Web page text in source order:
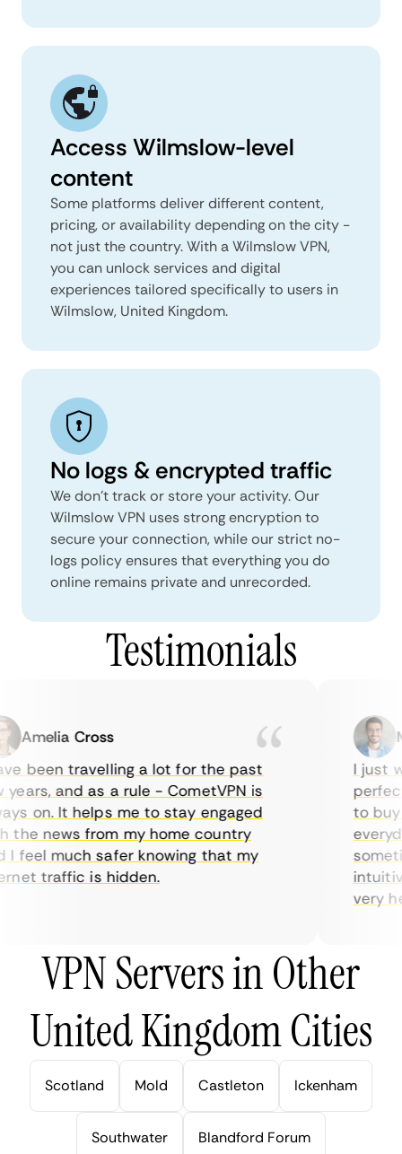
Access Wilmslow-level
content
Some platforms deliver different content,
pricing, or availability depending on the city -
not just the country. With a Wilmslow VPN,
you can unlock services and digital
experiences tailored specifically to users in
Wilmslow, United Kingdom.
No logs & encrypted traffic
We don't track or store your activity. Our
Wilmslow VPN uses strong encryption to
secure your connection, while our strict no-
logs policy ensures that everything you do
online remains private and unrecorded.
Testimonials
Amelia Cross
been travelling a lot for the past
and as a rule - CometVPN is
on. It helps me to stay engaged
news from my home country
much safer knowing that my
traffic is hidden.
I just
perfect
to buy
very
VPN Servers in Other
United Kingdom Cities
Scotland Mold Castleton Ickenham
Southwater Blandford Forum